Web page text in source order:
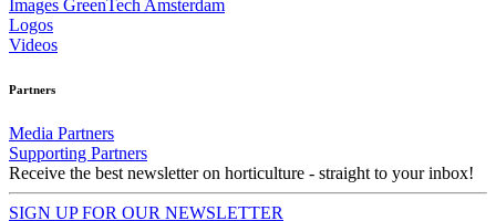
Images GreenTech Amsterdam
Logos
Videos
Partners
Media Partners
Supporting Partners
Receive the best newsletter on horticulture - straight to your inbox!
SIGN UP FOR OUR NEWSLETTER